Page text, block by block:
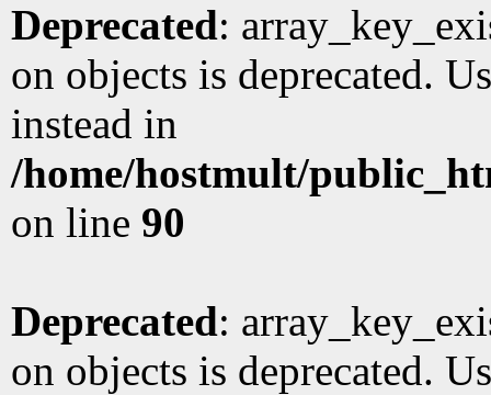
Deprecated:
on objects is deprecated.
instead in
/home/hostmult/
on line 90
Deprecated:
on objects is deprecated.